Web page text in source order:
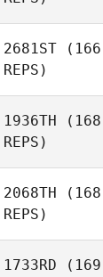
2681ST (166
REPS)
1936TH (168
REPS)
2068TH (168
REPS)
1733RD (169